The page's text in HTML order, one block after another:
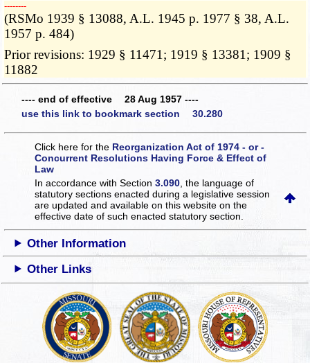
­­--------
(RSMo 1939 § 13088, A.L. 1945 p. 1977 § 38, A.L.
1957 p. 484)
Prior revisions: 1929 § 11471; 1919 § 13381; 1909 §
11882
---- end of effective 28 Aug 1957 ----
use this link to bookmark section 30.280
Click here for the Reorganization Act of 1974 - or -
Concurrent Resolutions Having Force & Effect of
Law
In accordance with Section3.090 , the language of
statutory sections enacted during a legislative session
are updated and available on this websiteon the
effective date of such enacted statutory section.
Other Information
Other Links